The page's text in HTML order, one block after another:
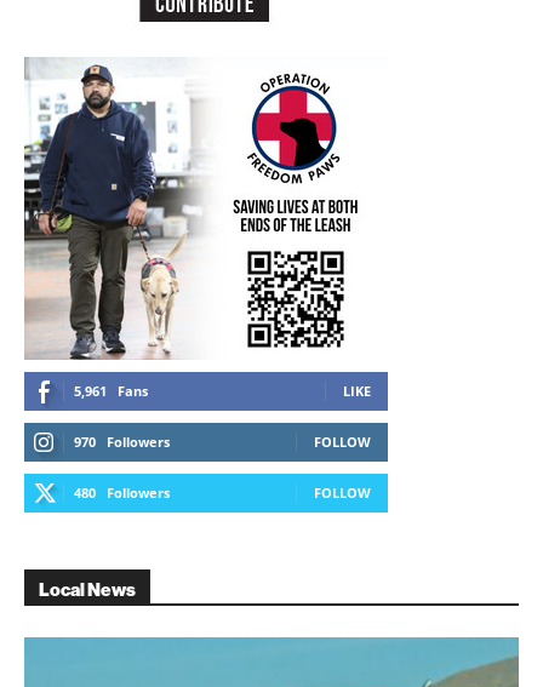
5,961 Fans LIKE
970 Followers FOLLOW
480 Followers FOLLOW
Local News